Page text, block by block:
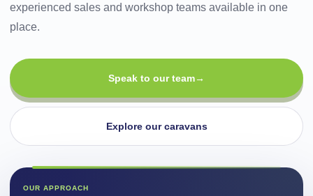
experienced sales and workshop teams available in one
place.
Speak to our team→
Explore our caravans
OUR APPROACH